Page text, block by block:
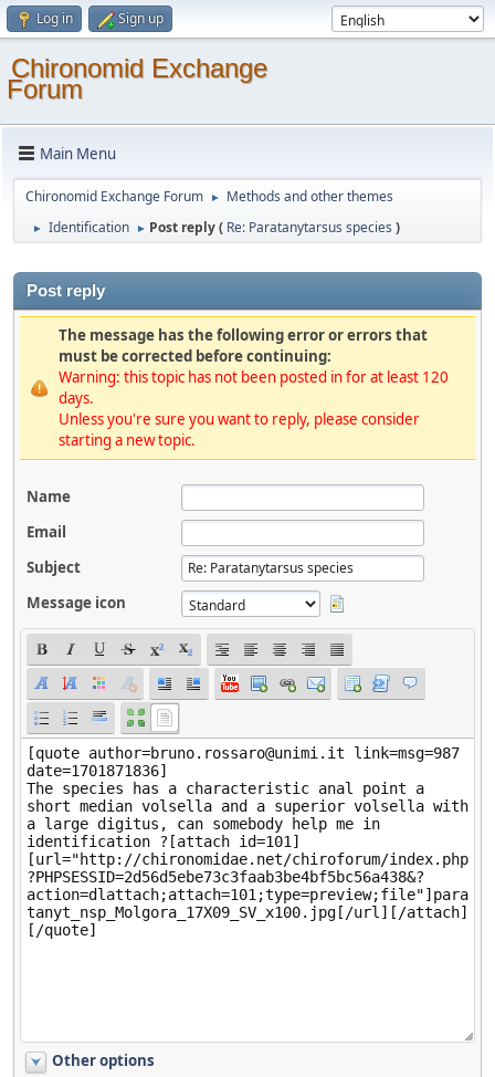
Log in Sign up
Chironomid Exchange
Forum
Main Menu
Chironomid Exchange Forum ► Methods and other themes
► Identification ► Post reply ( Re: Paratanytarsus species )
Post reply
The message has the following error or errors that
must be corrected before continuing:
Warning: this topic has not been posted in for at least 120
days.
Unless you're sure you want to reply, please consider
starting a new topic.
Name
Email
Subject
Message icon
Other options